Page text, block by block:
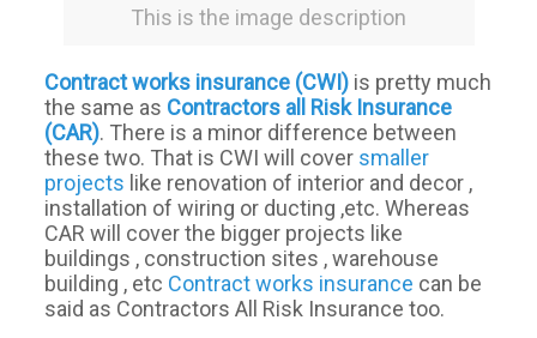
This is the image description
Contract works insurance (CWI) is pretty much
the same as Contractors all Risk Insurance
(CAR). There is a minor difference between
these two. That is CWI will cover smaller
projects like renovation of interior and decor ,
installation of wiring or ducting ,etc. Whereas
CAR will cover the bigger projects like
buildings , construction sites , warehouse
building , etc Contract works insurance can be
said as Contractors All Risk Insurance too.